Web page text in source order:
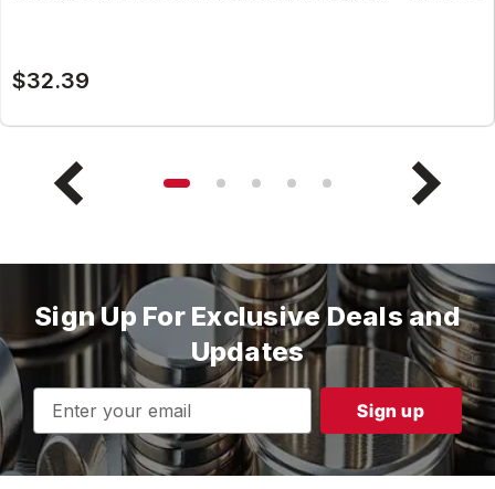
$32.39
Sign Up For Exclusive Deals and
Updates
Email
Address